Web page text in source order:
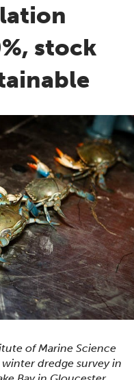
stock
of Marine Science
dredge survey in